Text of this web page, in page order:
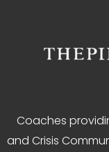
Coaches
and Crisis